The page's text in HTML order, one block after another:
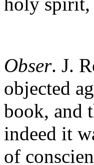
Obser. J.
objected
book, and
indeed it
of